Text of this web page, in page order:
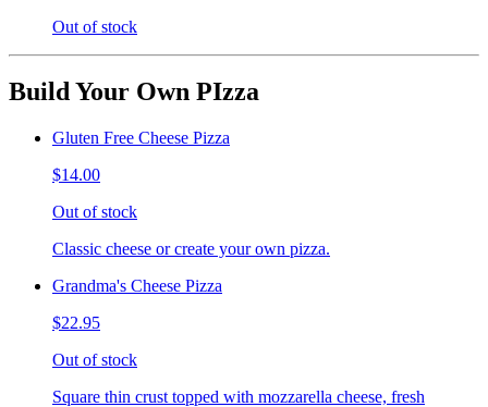
Out of stock
Build Your Own PIzza
Gluten Free Cheese Pizza
$14.00
Out of stock
Classic cheese or create your own pizza.
Grandma's Cheese Pizza
$22.95
Out of stock
Square thin crust topped with mozzarella cheese, fresh